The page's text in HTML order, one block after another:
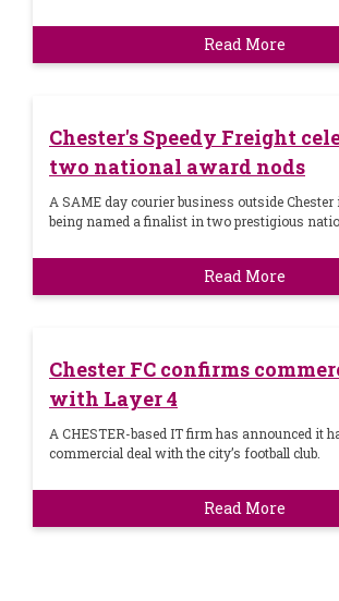
Read More
Chester's Speedy Freight
two national award nods
A SAME day courier business outside Chester
being named a finalist in two prestigious
Read More
Chester FC confirms
with Layer 4
A CHESTER-based IT firm has announced it
commercial deal with the city’s football club.
Read More